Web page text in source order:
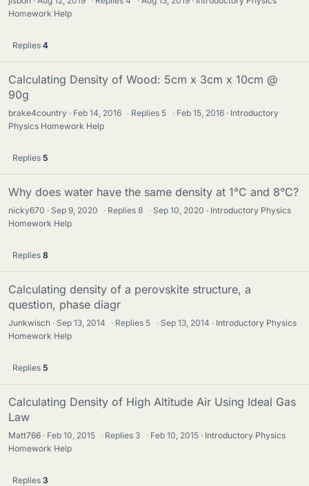
Homework Help
Replies 4
Calculating Density of Wood: 5cm x 3cm x 10cm @
90g
brake4country Feb 14, 2016 · Replies 5 · Feb 15, 2016
Introductory
Physics Homework Help
Replies 5
Why does water have the same density at 1°C and 8°C?
nicky670 Sep 9, 2020 · Replies8 · Sep 10, 2020
Introductory Physics
Homework Help
Replies 8
Calculating density of a perovskite structure, a
question, phase diagr
Junkwisch Sep 13, 2014 · Replies 5 · Sep 13, 2014
Introductory Physics
Homework Help
Replies 5
Calculating Density of High Altitude Air Using Ideal Gas
Law
Matt766 Feb 10, 2015 · Replies 3 · Feb 10, 2015
Introductory Physics
Homework Help
Replies 3